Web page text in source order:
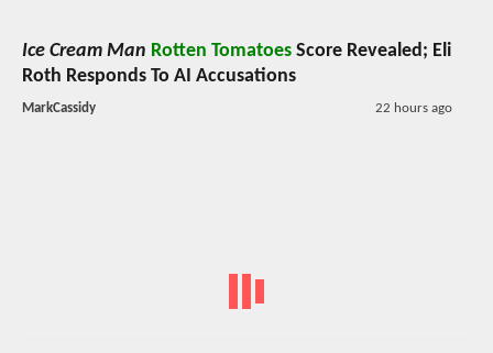
Ice Cream Man Rotten Tomatoes Score Revealed; Eli
Roth Responds To AI Accusations
MarkCassidy 22 hours ago